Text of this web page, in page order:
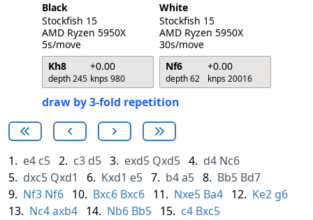
Black
Stockfish 15
AMD Ryzen 5950X
5s/move
Kh8
+0.00
depth 245 knps 980
White
Stockfish 15
AMD Ryzen 5950X
30s/move
Nf6
+0.00
depth 62 knps 20016
draw by 3-fold repetition
1. e4 c5 2. c3 d5 3. exd5 Qxd5 4. d4 Nc6
5. dxc5 Qxd1 6. Kxd1 e5 7. b4a5 8. Bb5 Bd7
9. Nf3 Nf6 10. Bxc6 Bxc6 11. Nxe5 Ba4 12. Ke2 g6
13. Nc4axb4 14. Nb6 Bb5 15. c4 Bxc5